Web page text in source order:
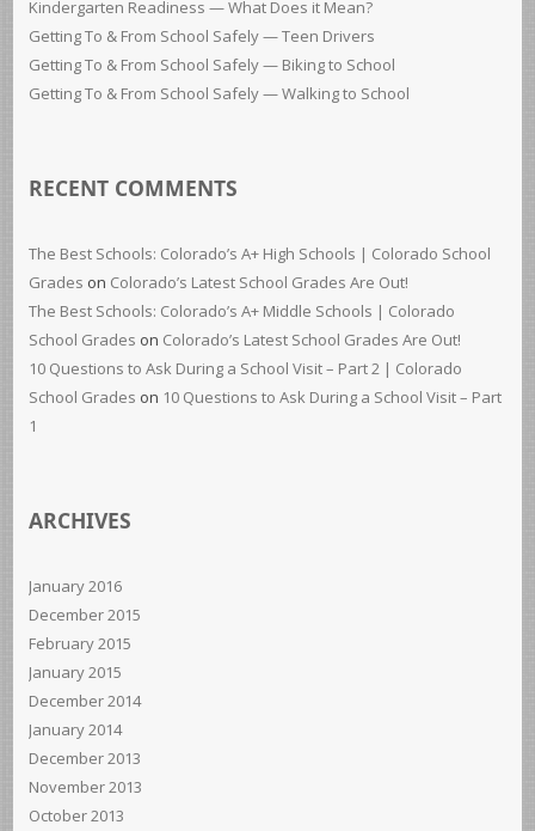
Kindergarten Readiness — What Does it Mean?
Getting To & From School Safely — Teen Drivers
Getting To & From School Safely — Biking to School
Getting To & From School Safely — Walking to School
RECENT COMMENTS
The Best Schools: Colorado’s A+ High Schools | Colorado School
Grades on Colorado’s Latest School Grades Are Out!
The Best Schools: Colorado’s A+ Middle Schools | Colorado
School Grades on Colorado’s Latest School Grades Are Out!
10 Questions to Ask During a School Visit – Part 2 | Colorado
School Grades on 10 Questions to Ask During a School Visit – Part
1
ARCHIVES
January 2016
December 2015
February 2015
January 2015
December 2014
January 2014
December 2013
November 2013
October 2013